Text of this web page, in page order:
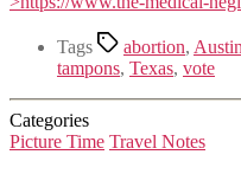
Tags abortion, Austin
tampons, Texas, vote
Categories
Picture Time Travel Notes